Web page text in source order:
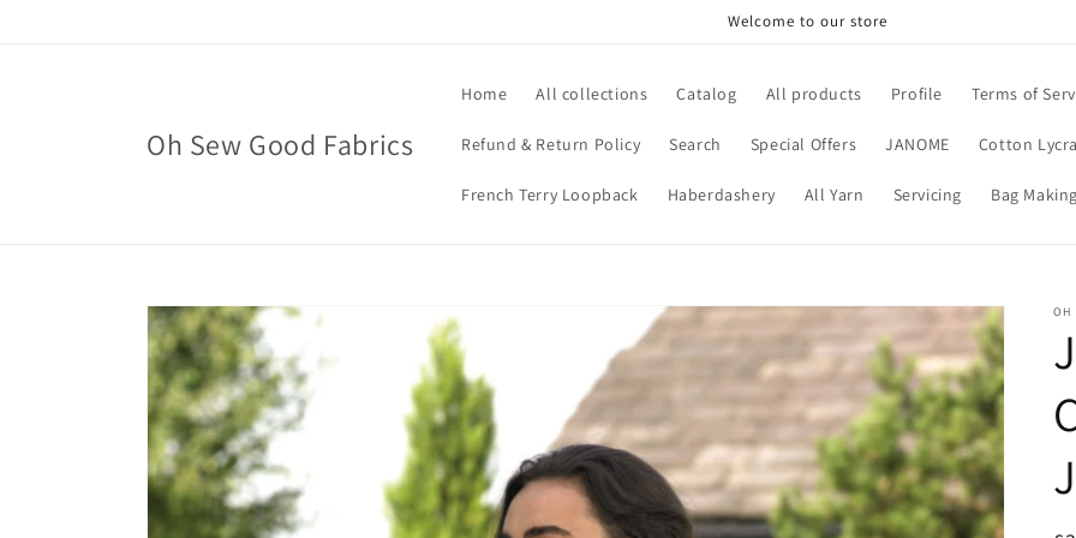
Welcome to our store
Oh Sew Good Fabrics
Home All collections Catalog All products Profile Terms of
Refund & Return Policy Search Special Offers JANOME Cotton
French Terry Loopback Haberdashery All Yarn Servicing Bag
Skip to
product
information
OH